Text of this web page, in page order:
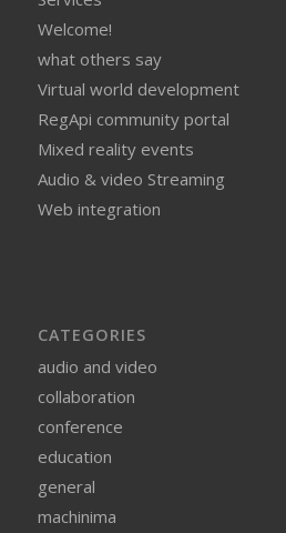
Welcome!
what others say
Virtual world development
RegApi community portal
Mixed reality events
Audio & video Streaming
Web integration
CATEGORIES
audio and video
collaboration
conference
education
general
machinima